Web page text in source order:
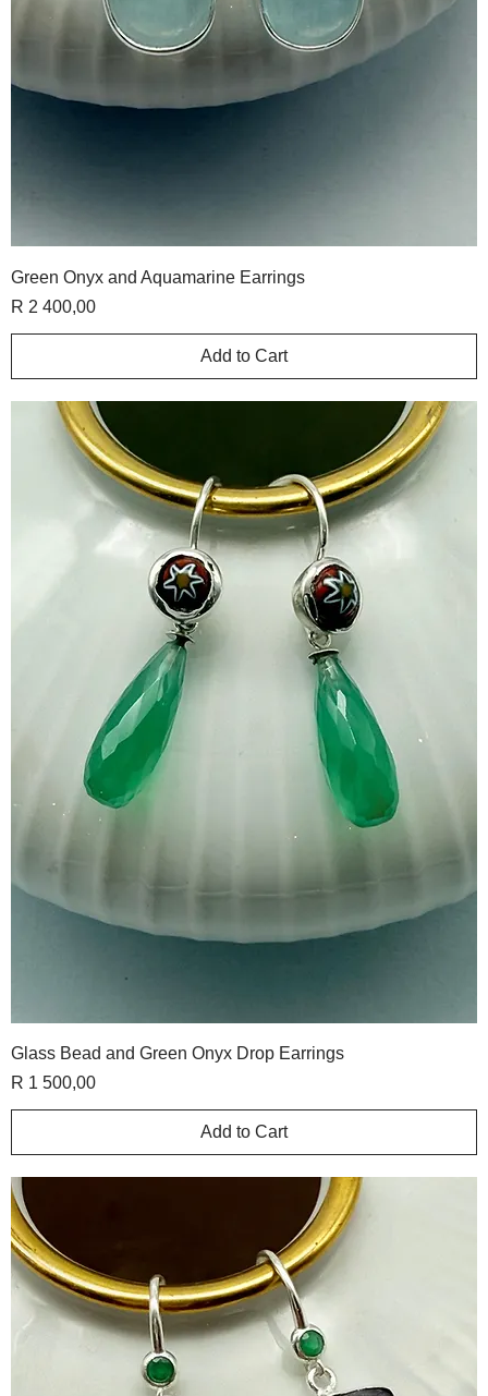
Green Onyx and Aquamarine Earrings
Price
R 2 400,00
Add to Cart
Glass Bead and Green Onyx Drop Earrings
Price
R 1 500,00
Add to Cart